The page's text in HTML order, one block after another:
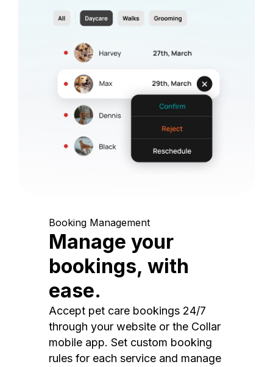
Booking Management
Manage your
bookings, with
ease.
Accept pet care bookings 24/7
through your website or the Collar
mobile app. Set custom booking
rules for each service and manage